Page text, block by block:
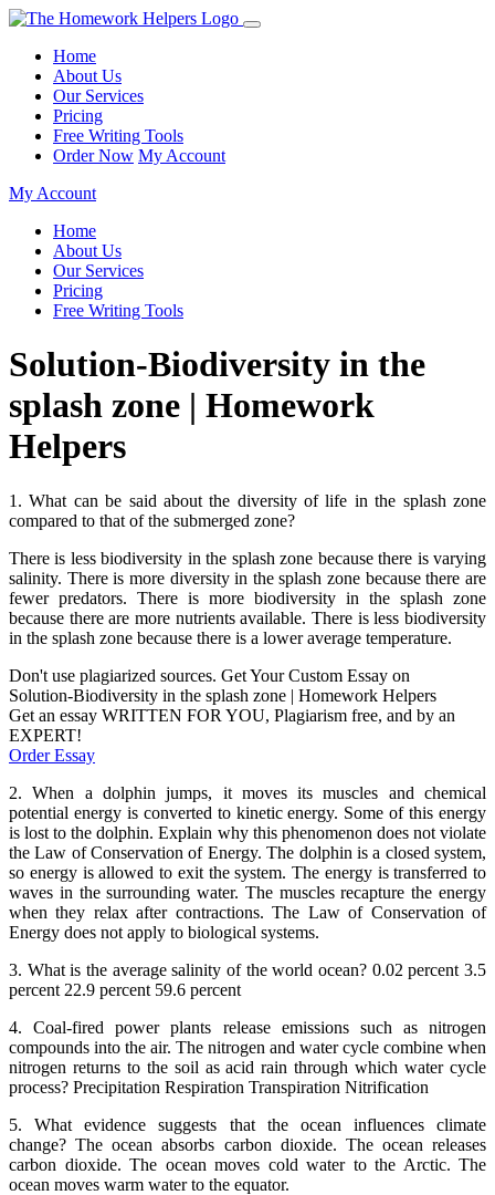
Home
About Us
Our Services
Pricing
Free Writing Tools
Order Now My Account
My Account
Home
About Us
Our Services
Pricing
Free Writing Tools
Solution-Biodiversity in the
splash zone | Homework
Helpers
1. What can be said about the diversity of life in the splash zone
compared to that of the submerged zone?
There is less biodiversity in the splash zone because there is varying
salinity. There is more diversity in the splash zone because there are
fewer predators. There is more biodiversity in the splash zone
because there are more nutrients available. There is less biodiversity
in the splash zone because there is a lower average temperature.
Don't use plagiarized sources. Get Your Custom Essay on
Solution-Biodiversity in the splash zone | Homework Helpers
Get an essay WRITTEN FOR YOU, Plagiarism free, and by an
EXPERT!
Order Essay
2. When a dolphin jumps, it moves its muscles and chemical
potential energy is converted to kinetic energy. Some of this energy
is lost to the dolphin. Explain why this phenomenon does not violate
the Law of Conservation of Energy. The dolphin is a closed system,
so energy is allowed to exit the system. The energy is transferred to
waves in the surrounding water. The muscles recapture the energy
when they relax after contractions. The Law of Conservation of
Energy does not apply to biological systems.
3. What is the average salinity of the world ocean? 0.02 percent 3.5
percent 22.9 percent 59.6 percent
4. Coal-fired power plants release emissions such as nitrogen
compounds into the air. The nitrogen and water cycle combine when
nitrogen returns to the soil as acid rain through which water cycle
process? Precipitation Respiration Transpiration Nitrification
5. What evidence suggests that the ocean influences climate
change? The ocean absorbs carbon dioxide. The ocean releases
carbon dioxide. The ocean moves cold water to the Arctic. The
ocean moves warm water to the equator.